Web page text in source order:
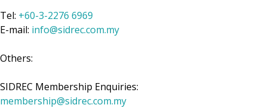
Tel: +60-3-2276 6969
E-mail: info@sidrec.com.my
Others:
SIDREC Membership Enquiries:
membership@sidrec.com.my